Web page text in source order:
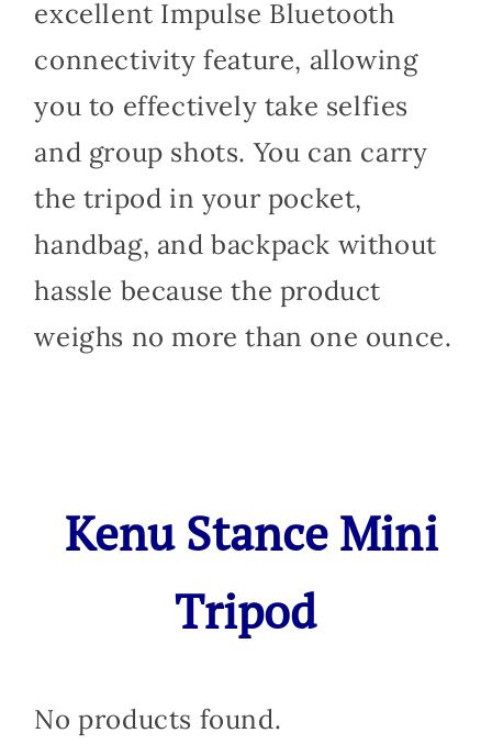
excellent Impulse Bluetooth
connectivity feature, allowing
you to effectively take selfies
and group shots. You can carry
the tripod in your pocket,
handbag, and backpack without
hassle because the product
weighs no more than one ounce.
Kenu Stance Mini
Tripod
No products found.